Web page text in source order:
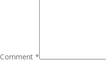
Comment *